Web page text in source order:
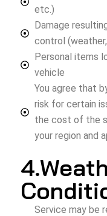
etc.)
Damage
control
Personal items
vehicle
You agree that
risk for certain
the cost of the
your region and
Service may be